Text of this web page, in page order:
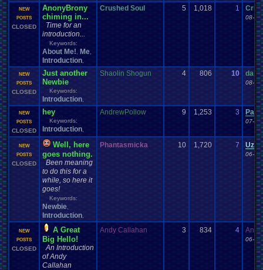
NEW
POSTS
CLOSED
AnonyBrony
chiming in...
Time for an
introduction...
Keywords:
About Me! Me
Introduction
Crushed Soul 5 1,018 1
08-
NEW
POSTS
CLOSED
Just another
Newbie
Keywords:
Introduction
Shaolin Shogun 4 806 10
08-
NEW
POSTS
CLOSED
hey
Keywords:
Introduction
AndrewPollow 9 1,253 3
07-
NEW
POSTS
CLOSED
Well, here
goes nothing.
Been meaning
to do this for a
while, so here it
goes!
Keywords:
Newbie
Introduction
Phantasmicka 10 1,720 7 Uzar
06-
NEW
POSTS
CLOSED
A Great
Big Hello!
An Introduction
of Andy
Callahan
Andy Callahan 3 834 4
06-